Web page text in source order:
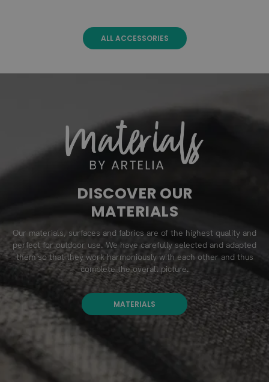
ALL ACCESSORIES
DISCOVER OUR
MATERIALS
Our materials, surfaces and fabrics are of the highest quality and
perfect for outdoor use. We have carefully selected and adapted
them so that they work harmoniously with each other and thus
complete the overall picture.
MATERIALS